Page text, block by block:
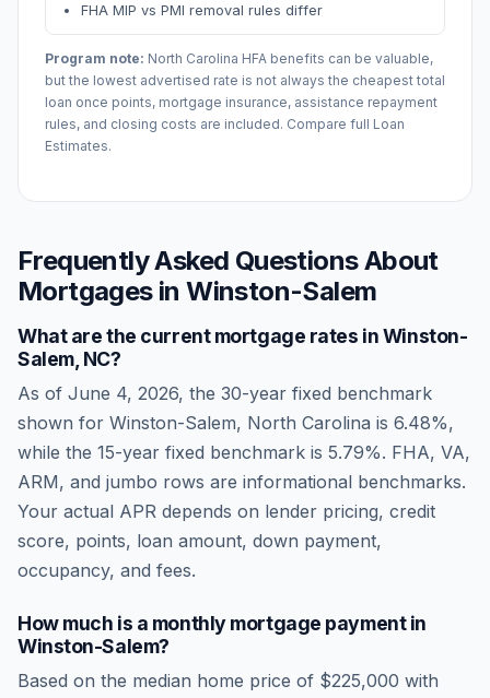
FHA MIP vs PMI removal rules differ
Program note: North Carolina HFA benefits can be valuable,
but the lowest advertised rate is not always the cheapest total
loan once points, mortgage insurance, assistance repayment
rules, and closing costs are included. Compare full Loan
Estimates.
Frequently Asked Questions About
Mortgages inWinston-Salem
What are the current mortgage rates inWinston-
Salem, NC?
As of June 4, 2026, the 30-year fixed benchmark
shown for Winston-Salem, North Carolina is 6.48%,
while the 15-year fixed benchmark is 5.79%. FHA, VA,
ARM, and jumbo rows are informational benchmarks.
Your actual APR depends on lender pricing, credit
score, points, loan amount, down payment,
occupancy, and fees.
How much is a monthly mortgage payment in
Winston-Salem?
Based on the median home price of $225,000 with